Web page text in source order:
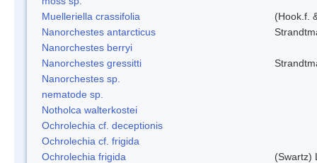
Muelleriella crassifolia
(Hook.f.
Nanorchestes antarcticus
Nanorchestes berryi
Nanorchestes gressitti
Nanorchestes sp.
nematode sp.
Notholca walterkostei
Ochrolechia cf. deceptionis
Ochrolechia cf. frigida
Ochrolechia frigida
(Swartz)